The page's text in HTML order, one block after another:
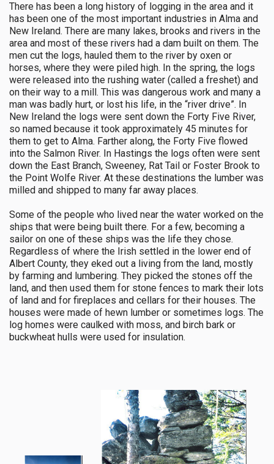
There has been a long history of logging in the area and it
has been one of the most important industries in Alma and
New Ireland. There are many lakes, brooks and rivers in the
area and most of these rivers had a dam built on them. The
men cut the logs, hauled them to the river by oxen or
horses, where they were piled high. In the spring, the logs
were released into the rushing water (called a freshet) and
on their way to a mill. This was dangerous work and many a
man was badly hurt, or lost his life, in the “river drive”. In
New Ireland the logs were sent down the Forty Five River,
so named because it took approximately 45 minutes for
them to get to Alma. Farther along, the Forty Five flowed
into the Salmon River. In Hastings the logs often were sent
down the East Branch, Sweeney, Rat Tail or Foster Brook to
the Point Wolfe River. At these destinations the lumber was
milled and shipped to many far away places.
Some of the people who lived near the water worked on the
ships that were being built there. For a few, becoming a
sailor on one of these ships was the life they chose.
Regardless of where the Irish settled in the lower end of
Albert County, they eked out a living from the land, mostly
by farming and lumbering. They picked the stones off the
land, and then used them for stone fences to mark their lots
of land and for fireplaces and cellars for their houses. The
houses were made of hewn lumber or sometimes logs. The
log homes were caulked with moss, and birch bark or
buckwheat hulls were used for insulation.